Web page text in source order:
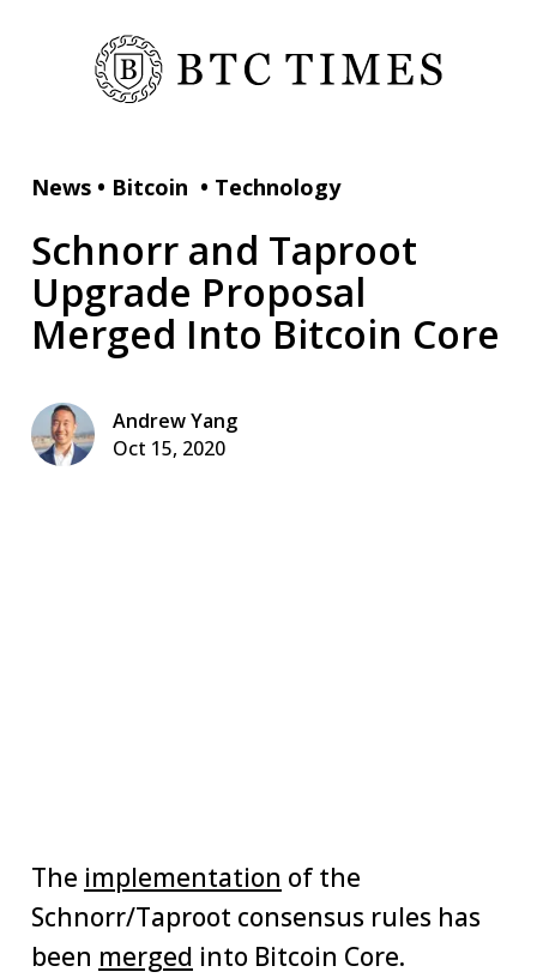
News • Bitcoin • Technology
Schnorr and Taproot
Upgrade Proposal
Merged Into Bitcoin Core
Andrew Yang
Oct 15, 2020
The implementation of the
Schnorr/Taproot consensus rules has
been merged into Bitcoin Core.